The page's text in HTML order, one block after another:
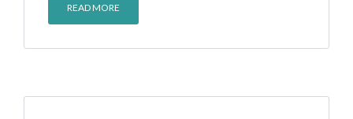
READ MORE